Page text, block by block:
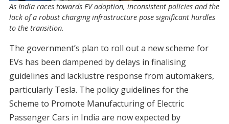
As India races towards EV adoption, inconsistent policies and the
lack of a robust charging infrastructure pose significant hurdles
to the transition.
The government’s plan to roll out a new scheme for
EVs has been dampened by delays in finalising
guidelines and lacklustre response from automakers,
particularly Tesla. The policy guidelines for the
Scheme to Promote Manufacturing of Electric
Passenger Cars in India are now expected by